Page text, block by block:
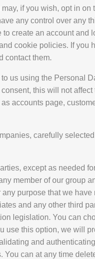
if you wish, opt in
any control over any
create an account and
cookie policies. If you
contact them.
us using the Personal
this will not
accounts page,
carefully
except as needed
member of our group
purpose that we
and any other third
legislation. You can
this option, we will
and
can at any time